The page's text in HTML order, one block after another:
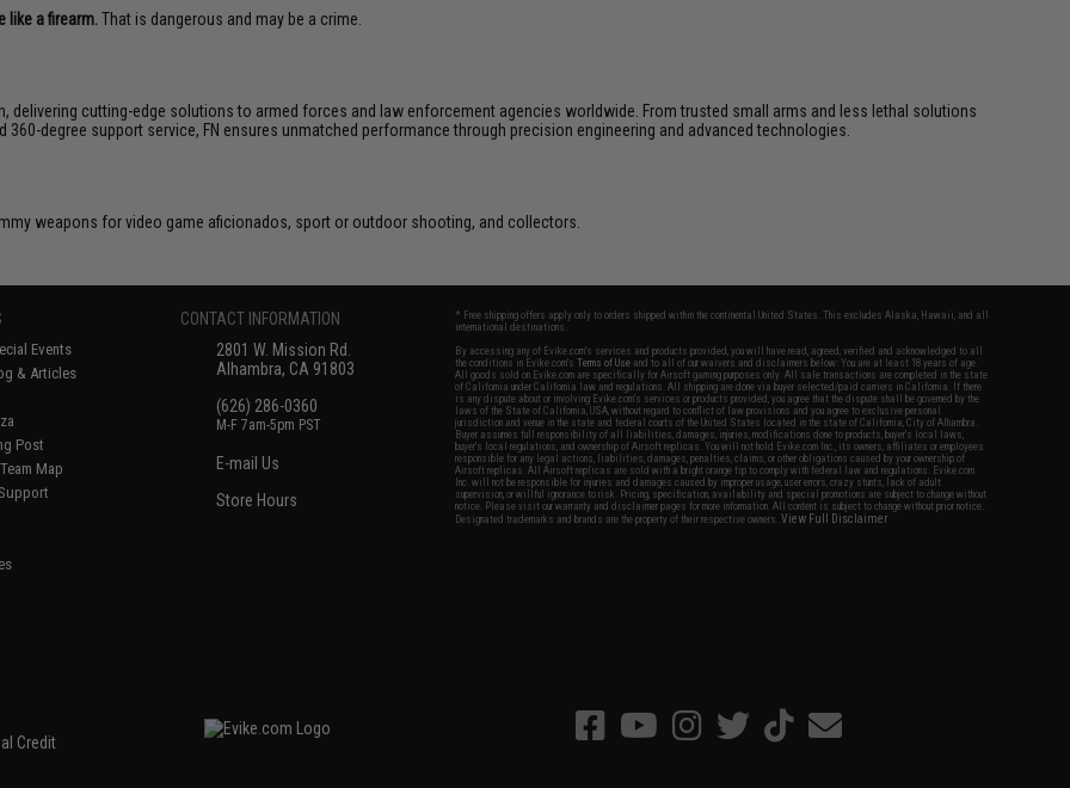
like a firearm. That is dangerous and may be a crime.
delivering cutting-edge solutions to armed forces and law enforcement agencies worldwide. From trusted small arms and less lethal solutions
degree support service, FN ensures unmatched performance through precision engineering and advanced technologies.
weapons for video game aficionados, sport or outdoor shooting, and collectors.
Events
& Articles
Post
Map
CONTACT INFORMATION
2801 W. Mission Rd.
Alhambra, CA 91803
(626) 286-0360
M-F 7am-5pm PST
E-mail Us
Store Hours
* Free shipping offers apply only to orders shipped within the continental United States. This excludes Alaska, Hawaii, and all
international destinations.
By accessing any of Evike.com's services and products provided, you will have read, agreed, verified and acknowledged to all
the conditions in Evike.com'sTerms of Use and to all of our waivers and disclaimers below: You are at least 18 years of age.
All goods sold on Evike.com are specifically for Airsoft gaming purposes only. All sale transactions are completed in the state
of California under California law and regulations. All shipping are done via buyer selected/paid carriers in California. If there
is any dispute about or involving Evike.com's services or products provided, you agree that the dispute shall be governed by the
laws of the State of California, USA, without regard to conflict of law provisions and you agree to exclusive personal
jurisdiction and venue in the state and federal courts of the United States located in the state of California, City of Alhambra.
Buyer assumes full responsibility of all liabilities, damages, injuries, modifications done to products, buyer's local laws,
buyer's local regulations, and ownership of Airsoft replicas. You will not hold Evike.com Inc., its owners, affiliates or employees
responsible for any legal actions, liabilities, damages, penalties, claims, or other obligations caused by your ownership of
Airsoft replicas. All Airsoft replicas are sold with a bright orange tip to comply with federal law and regulations. Evike.com
Inc. will not be responsible for injuries and damages caused by improper usage, user errors, crazy stunts, lack of adult
supervision, or willful ignorance to risk. Pricing, specification, availability and special promotions are subject to change without
notice. Please visit our warranty and disclaimer pages for more information. All content is subject to change without prior notice.
Designated trademarks and brands are the property of their respective owners.View Full Disclaimer